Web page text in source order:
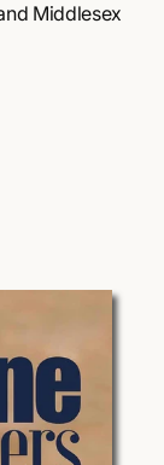
Middlesex